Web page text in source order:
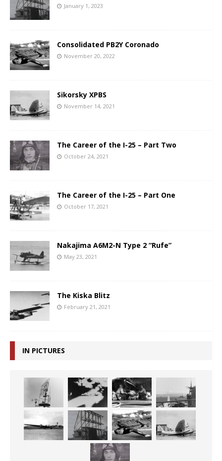
January 1, 2023
Consolidated PB2Y Coronado
November 20, 2022
Sikorsky XPBS
November 14, 2021
The Career of the I-25 – Part Two
October 24, 2021
The Career of the I-25 – Part One
October 17, 2021
Nakajima A6M2-N Type 2 “Rufe”
May 23, 2021
The Kiska Blitz
February 21, 2021
IN PICTURES